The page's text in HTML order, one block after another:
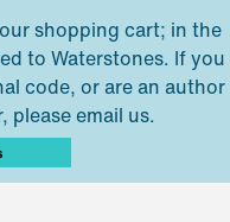
shopping cart; in the
to Waterstones. If you
code, or are an author
please email us.